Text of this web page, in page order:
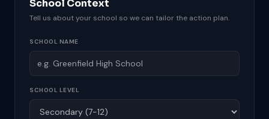
School Context
Tell us about your school so we can tailor the action plan.
SCHOOL NAME
SCHOOL LEVEL